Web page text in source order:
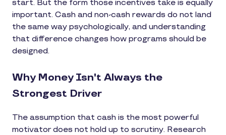
start. But the form those incentives take is equally
important. Cash and non-cash rewards do not land
the same way psychologically, and understanding
that difference changes how programs should be
designed.
Why Money Isn't Always the
Strongest Driver
The assumption that cash is the most powerful
motivator does not hold up to scrutiny. Research